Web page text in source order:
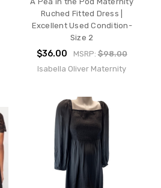
Ruched Fitted Dress |
Excellent Used Condition-
Size 2
$36.00 MSRP:$98.00
Isabella Oliver Maternity